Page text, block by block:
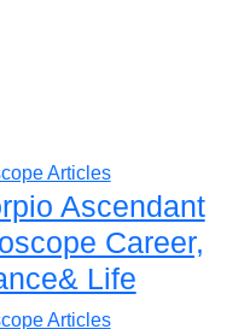
Articles
Ascendant
Career,
Life
Articles